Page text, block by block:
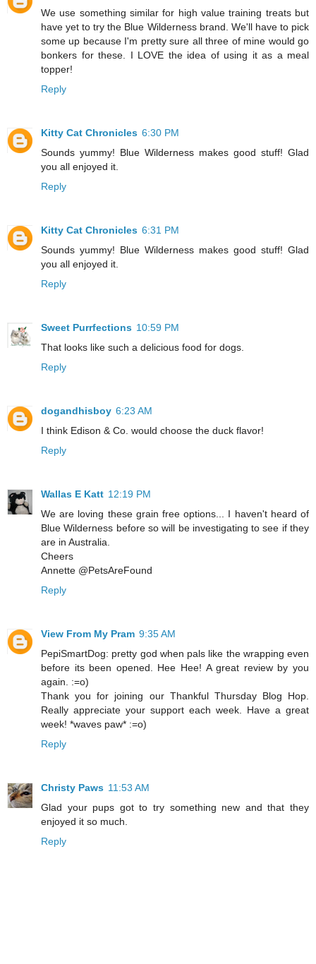
We use something similar for high value training treats but
have yet to try the Blue Wilderness brand. We'll have to pick
some up because I'm pretty sure all three of mine would go
bonkers for these. I LOVE the idea of using it as a meal
topper!
Reply
Kitty Cat Chronicles 6:30 PM
Sounds yummy! Blue Wilderness makes good stuff! Glad
you all enjoyed it.
Reply
Kitty Cat Chronicles 6:31 PM
Sounds yummy! Blue Wilderness makes good stuff! Glad
you all enjoyed it.
Reply
Sweet Purrfections 10:59 PM
That looks like such a delicious food for dogs.
Reply
dogandhisboy 6:23 AM
I think Edison & Co. would choose the duck flavor!
Reply
Wallas E Katt 12:19 PM
We are loving these grain free options... I haven't heard of
Blue Wilderness before so will be investigating to see if they
are in Australia.
Cheers
Annette @PetsAreFound
Reply
View From My Pram 9:35 AM
PepiSmartDog: pretty god when pals like the wrapping even
before its been opened. Hee Hee! A great review by you
again. :=o)
Thank you for joining our Thankful Thursday Blog Hop.
Really appreciate your support each week. Have a great
week! *waves paw* :=o)
Reply
Christy Paws 11:53 AM
Glad your pups got to try something new and that they
enjoyed it so much.
Reply